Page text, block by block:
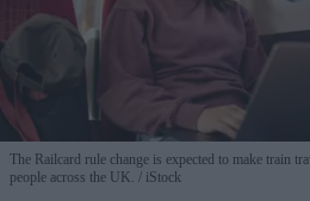
The Railcard rule change is expected to make train
people across the UK.
iStock